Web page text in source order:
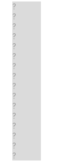
?
?
?
?
?
?
?
?
?
?
?
?
?
?
?
?